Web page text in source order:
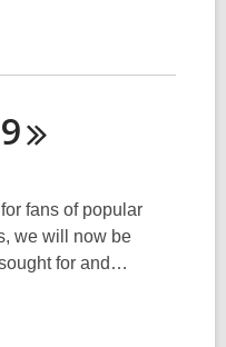
fans of popular
we will now be
for and…